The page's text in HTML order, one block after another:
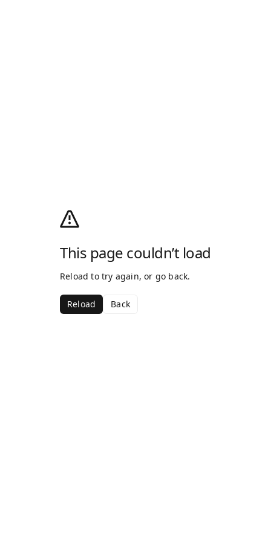
This page couldn’t load
Reload to try again, or go back.
Reload Back